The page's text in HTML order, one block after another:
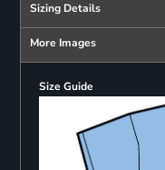
Sizing Details
More Images
Size Guide